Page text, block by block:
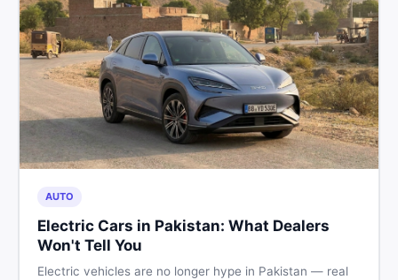
AUTO
Electric Cars in Pakistan: What Dealers
Won't Tell You
Electric vehicles are no longer hype in Pakistan — real